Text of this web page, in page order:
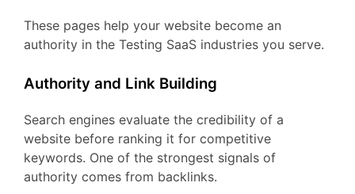
These pages help your website become an
authority in the Testing SaaS industries you serve.
Authority and Link Building
Search engines evaluate the credibility of a
website before ranking it for competitive
keywords. One of the strongest signals of
authority comes from backlinks.